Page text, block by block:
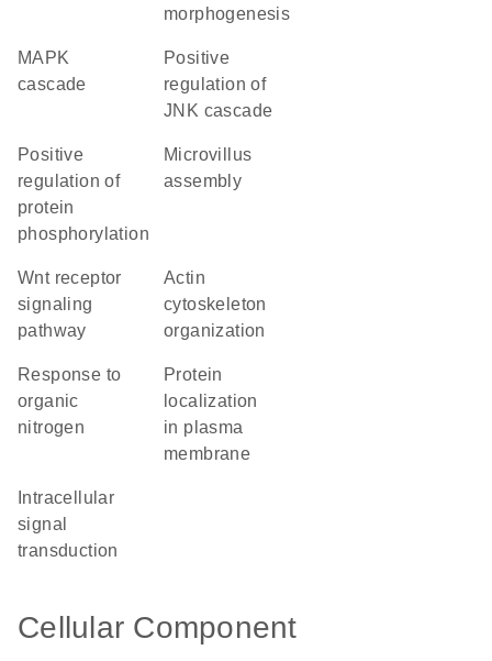
morphogenesis
MAPK
cascade
positive
regulation of
JNK cascade
positive
regulation of
protein
phosphorylation
microvillus
assembly
Wnt receptor
signaling
pathway
actin
cytoskeleton
organization
response to
organic
nitrogen
protein
localization
in plasma
membrane
signal
transduction
Cellular Component